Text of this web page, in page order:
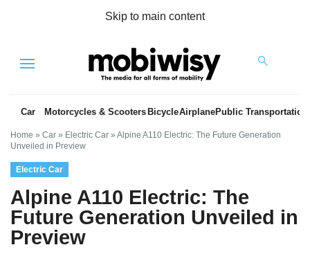
Skip to main content
Menu
Car Motorcycles & Scooters BicycleAirplanePublic Transportation
Home » Car » Electric Car » Alpine A110 Electric: The Future Generation
Unveiled in Preview
Electric Car
Alpine A110 Electric: The
Future Generation Unveiled in
Preview